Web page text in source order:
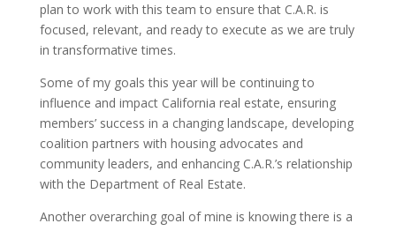
plan to work with this team to ensure that C.A.R. is
focused, relevant, and ready to execute as we are truly
in transformative times.
Some of my goals this year will be continuing to
influence and impact California real estate, ensuring
members’ success in a changing landscape, developing
coalition partners with housing advocates and
community leaders, and enhancing C.A.R.’s relationship
with the Department of Real Estate.
Another overarching goal of mine is knowing there is a